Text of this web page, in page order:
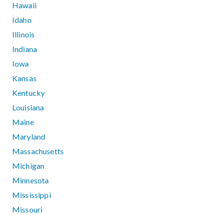
Hawaii
Idaho
Illinois
Indiana
Iowa
Kansas
Kentucky
Louisiana
Maine
Maryland
Massachusetts
Michigan
Minnesota
Mississippi
Missouri